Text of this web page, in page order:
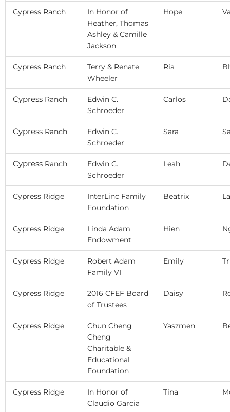
Cypress Ranch
In Honor of
Heather, Thomas
Ashley & Camille
Jackson
Hope
Cypress Ranch
Terry & Renate
Wheeler
Ria
CypressRanch
Edwin C.
Schroeder
Carlos
CypressRanch
Edwin C.
Schroeder
Sara
Cypress Ranch
Edwin C.
Schroeder
Leah
Cypress Ridge
InterLinc Family
Foundation
Beatrix
Cypress Ridge
Linda Adam
Endowment
Hien
Cypress Ridge
Robert Adam
Family VI
Emily
Cypress Ridge
2016 CFEF Board
of Trustees
Daisy
Cypress Ridge
Chun Cheng
Cheng
Charitable &
Educational
Foundation
Yaszmen
Cypress Ridge
In Honor of
Claudio Garcia
Tina